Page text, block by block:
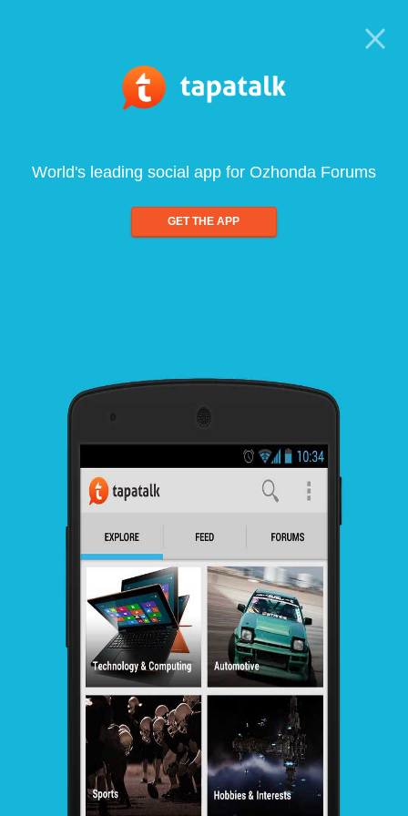
World's leading social app for Ozhonda Forums
GET THE APP